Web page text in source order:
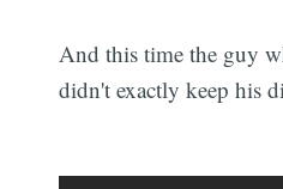
And this time the guy
didn't exactly keep his